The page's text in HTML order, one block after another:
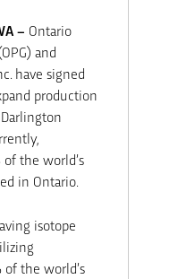
– Ontario
and
have signed
production
the world’s
in Ontario.
isotope
the world’s